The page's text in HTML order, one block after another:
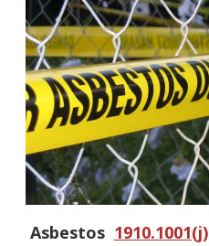
Asbestos 1910.1001(j)